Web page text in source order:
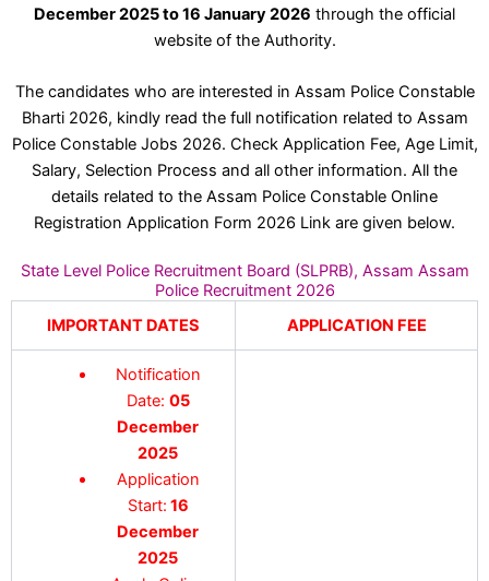
December 2025 to 16 January 2026 through the official
website of the Authority.
The candidates who are interested in Assam Police Constable
Bharti 2026, kindly read the full notification related to Assam
Police Constable Jobs 2026. Check Application Fee, Age Limit,
Salary, Selection Process and all other information. All the
details related to the Assam Police Constable Online
Registration Application Form 2026 Link are given below.
State Level Police Recruitment Board (SLPRB), Assam Assam
Police Recruitment 2026
IMPORTANT DATES
APPLICATION FEE
Notification
Date: 05
December
2025
Application
Start: 16
December
2025